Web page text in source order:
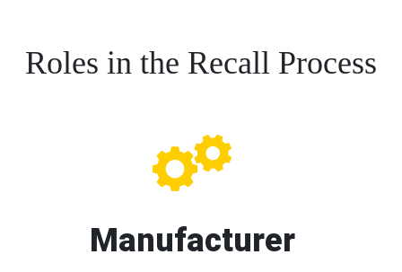
Roles in the Recall Process
Manufacturer